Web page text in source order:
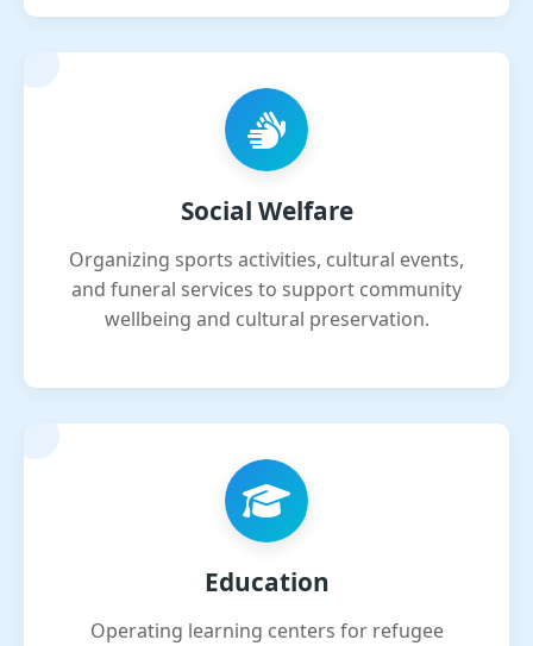
Social Welfare
Organizing sports activities, cultural events,
and funeral services to support community
wellbeing and cultural preservation.
Education
Operating learning centers for refugee